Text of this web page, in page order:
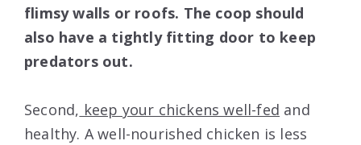
flimsy walls or roofs. The coop should
also have a tightly fitting door to keep
predators out.
Second, keep your chickens well-fed and
healthy. A well-nourished chicken is less